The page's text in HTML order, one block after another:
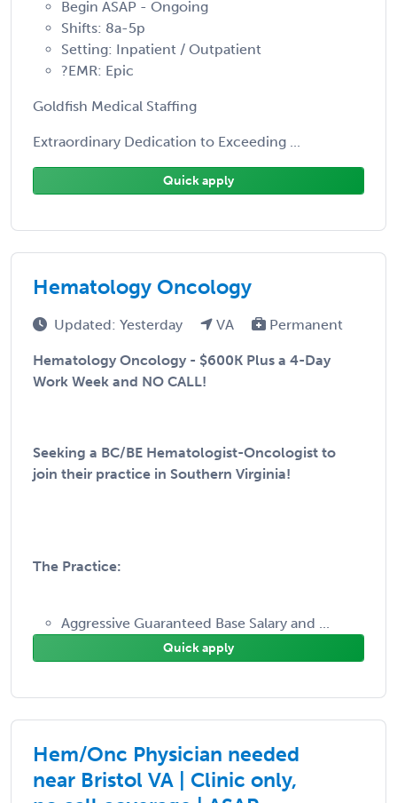
Begin ASAP - Ongoing
Shifts: 8a-5p
Setting: Inpatient / Outpatient
?EMR: Epic
Goldfish Medical Staffing
Extraordinary Dedication to Exceeding ...
Quick apply
Hematology Oncology
Updated: Yesterday VA Permanent
Hematology Oncology - $600K Plus a 4-Day
Work Week and NO CALL!
Seeking a BC/BE Hematologist-Oncologist to
join their practice in Southern Virginia!
The Practice:
Aggressive Guaranteed Base Salary and ...
Quick apply
Hem/Onc Physician needed
near Bristol VA | Clinic only,